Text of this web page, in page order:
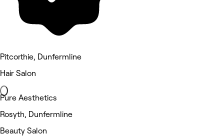
Pitcorthie, Dunfermline
Hair Salon
Pure Aesthetics
Rosyth, Dunfermline
Beauty Salon